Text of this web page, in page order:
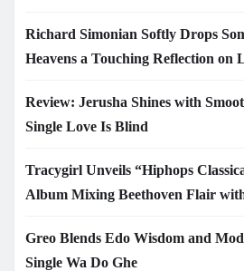
Richard Simonian Softly Drops
Heavens a Touching Reflection on
Review: Jerusha Shines with
Single Love Is Blind
Tracygirl Unveils “Hiphops
Album Mixing Beethoven Flair
Greo Blends Edo Wisdom and
Single Wa Do Ghe